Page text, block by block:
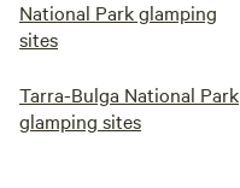
National Park glamping
sites
Tarra-Bulga National Park
glamping sites